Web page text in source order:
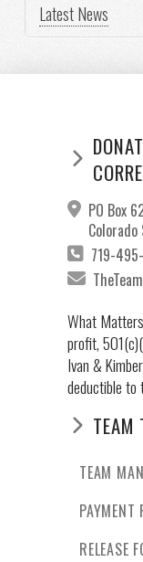
Latest News
PO Box
719-
What
profit,
Ivan &
deductible
TEAM
TEAM
PAYMENT
RELEASE